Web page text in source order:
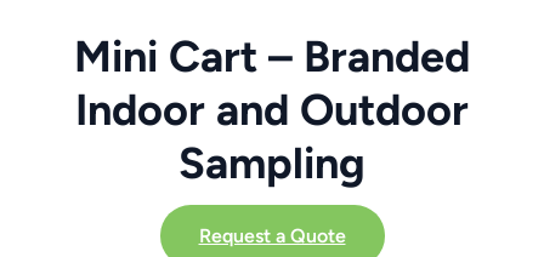
Mini Cart – Branded
Indoor and Outdoor
Sampling
Request a Quote